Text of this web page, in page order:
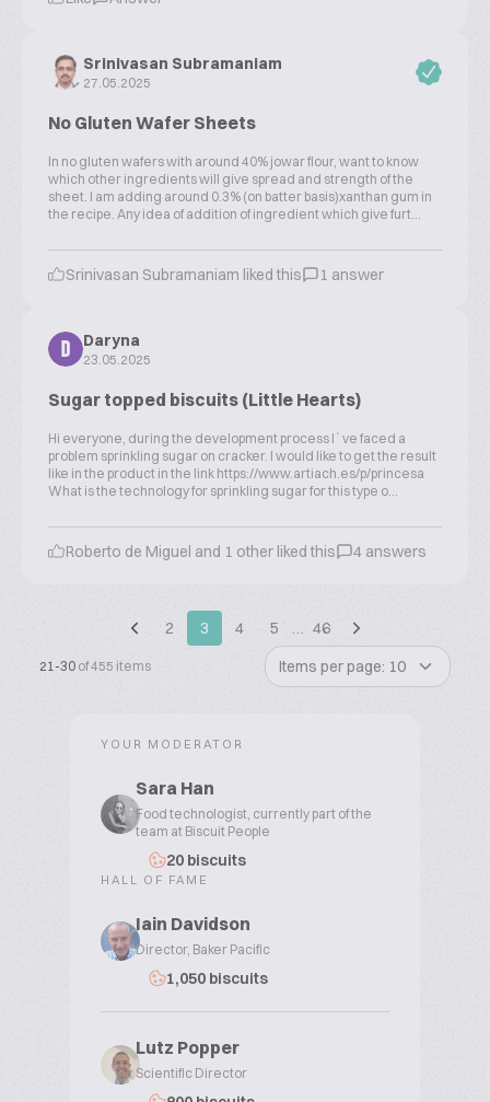
Srinivasan Subramaniam
27.05.2025
No Gluten Wafer Sheets
In no gluten wafers with around 40% jowar flour, want to know
which other ingredients will give spread and strength of the
sheet. I am adding around 0.3% (on batter basis)xanthan gum in
the recipe. Any idea of addition of ingredient which give furt...
Srinivasan Subramaniam liked this 1 answer
D
Daryna
23.05.2025
Sugar topped biscuits (Little Hearts)
Hi everyone, during the development process I`ve faced a
problem sprinkling sugar on cracker. I would like to get the result
like in the product in the link https://www.artiach.es/p/princesa
What is the technology for sprinkling sugar for this type o...
Roberto de Miguel and 1 other liked this 4 answers
2 3 4 5 … 46
21-30 of 455 items Items per page: 10
YOUR MODERATOR
Sara Han
Food technologist, currently part of the
team at Biscuit People
20 biscuits
HALL OF FAME
Iain Davidson
Director, Baker Pacific
1,050 biscuits
Lutz Popper
Scientific Director